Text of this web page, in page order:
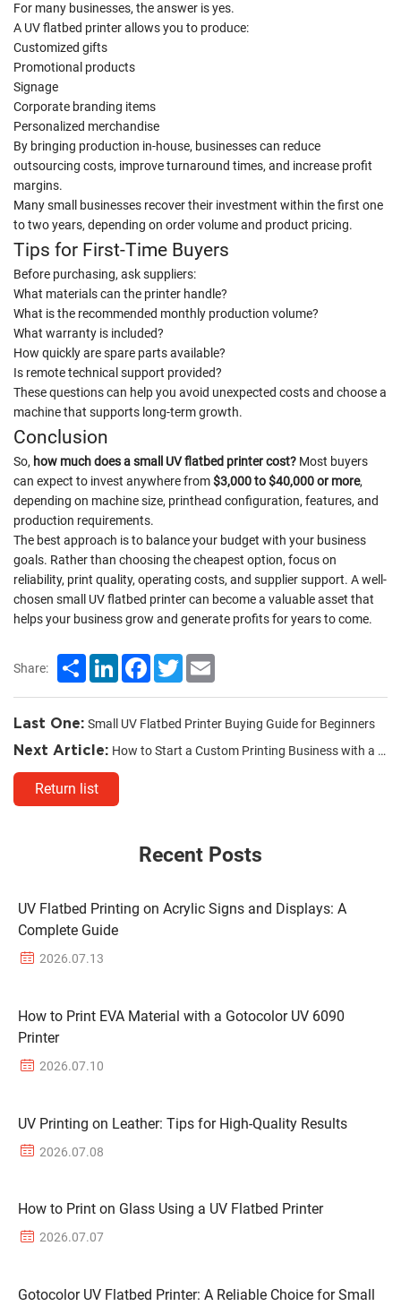
For many businesses, the answer is yes.
A UV flatbed printer allows you to produce:
Customized gifts
Promotional products
Signage
Corporate branding items
Personalized merchandise
By bringing production in-house, businesses can reduce
outsourcing costs, improve turnaround times, and increase profit
margins.
Many small businesses recover their investment within the first one
to two years, depending on order volume and product pricing.
Tips for First-Time Buyers
Before purchasing, ask suppliers:
What materials can the printer handle?
What is the recommended monthly production volume?
What warranty is included?
How quickly are spare parts available?
Is remote technical support provided?
These questions can help you avoid unexpected costs and choose a
machine that supports long-term growth.
Conclusion
So, how much does a small UV flatbed printer cost? Most buyers
can expect to invest anywhere from$3,000 to $40,000 or more,
depending on machine size, printhead configuration, features, and
production requirements.
The best approach is to balance your budget with your business
goals. Rather than choosing the cheapest option, focus on
reliability, print quality, operating costs, and supplier support. A well-
chosen small UV flatbed printer can become a valuable asset that
helps your business grow and generate profits for years to come.
Share: ShareLinkedInFacebook
Twitter
Last One: Small UV Flatbed Printer Buying Guide for Beginners
Next Article: How to Start a Custom Printing Business with a UV Printer
Return list
Recent Posts
UV Flatbed Printing on Acrylic Signs and Displays: A
Complete Guide
2026.07.13
How to Print EVA Material with a Gotocolor UV 6090
Printer
2026.07.10
UV Printing on Leather: Tips for High-Quality Results
2026.07.08
How to Print on Glass Using a UV Flatbed Printer
2026.07.07
Gotocolor UV Flatbed Printer: A Reliable Choice for Small